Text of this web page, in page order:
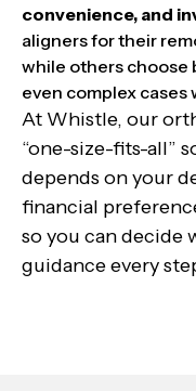
convenience, and
aligners for their
while others choose
even complex cases
At Whistle, our
“one-size-fits-all”
depends on your
financial
so you can decide
guidance every